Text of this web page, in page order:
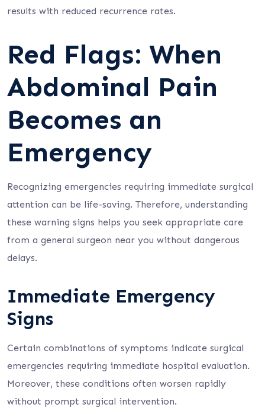
results with reduced recurrence rates.
Red Flags: When
Abdominal Pain
Becomes an
Emergency
Recognizing emergencies requiring immediate surgical
attention can be life-saving. Therefore, understanding
these warning signs helps you seek appropriate care
from a general surgeon near you without dangerous
delays.
Immediate Emergency
Signs
Certain combinations of symptoms indicate surgical
emergencies requiring immediate hospital evaluation.
Moreover, these conditions often worsen rapidly
without prompt surgical intervention.